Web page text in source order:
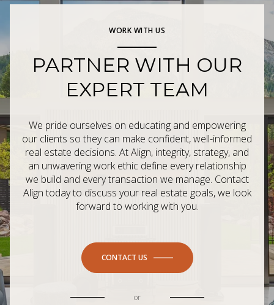
WORK WITH US
PARTNER WITH OUR
EXPERT TEAM
We pride ourselves on educating and empowering
our clients so they can make confident, well-informed
real estate decisions. At Align, integrity, strategy, and
an unwavering work ethic define every relationship
we build and every transaction we manage. Contact
Align today to discuss your real estate goals, we look
forward to working with you.
CONTACT US
or